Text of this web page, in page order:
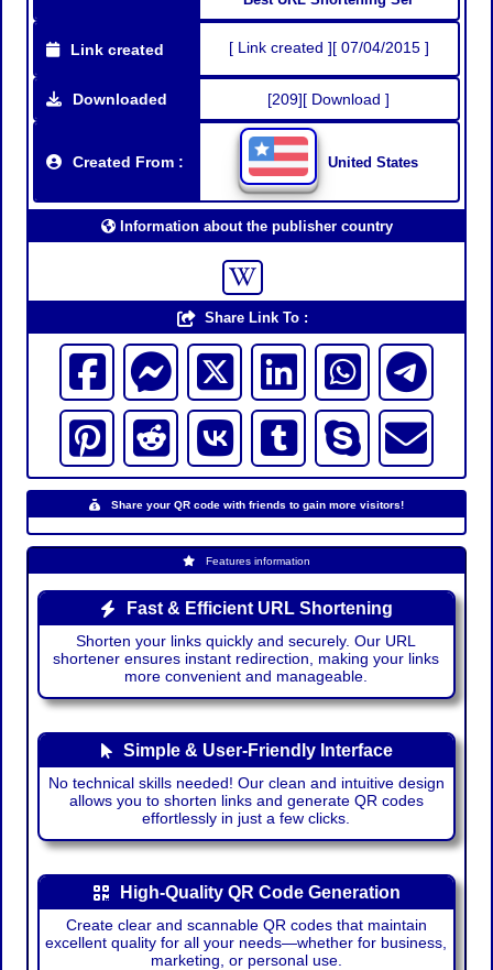
Link created [ Link created ][ 07/04/2015 ]
Downloaded [209][ Download ]
Created From : United States
Information about the publisher country
Share Link To :
Share your QR code with friends to gain more visitors!
Features information
Fast & Efficient URL Shortening
Shorten your links quickly and securely. Our URL
shortener ensures instant redirection, making your links
more convenient and manageable.
Simple & User-Friendly Interface
No technical skills needed! Our clean and intuitive design
allows you to shorten links and generate QR codes
effortlessly in just a few clicks.
High-Quality QR Code Generation
Create clear and scannable QR codes that maintain
excellent quality for all your needs—whether for business,
marketing, or personal use.